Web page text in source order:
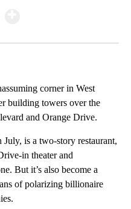
corner in West
building towers over the
and Orange Drive.
is a two-story restaurant,
in theater and
But it’s also become a
of polarizing billionaire